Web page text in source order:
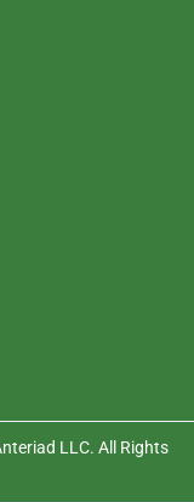
LLC. All Rights